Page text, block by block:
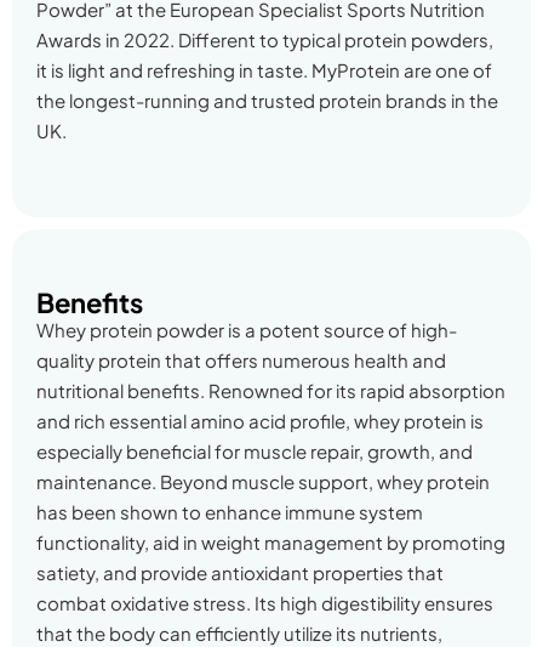
Powder” at the European Specialist Sports Nutrition
Awards in 2022. Different to typical protein powders,
it is light and refreshing in taste. MyProtein are one of
the longest-running and trusted protein brands in the
UK.
Benefits
Whey protein powder is a potent source of high-
quality protein that offers numerous health and
nutritional benefits. Renowned for its rapid absorption
and rich essential amino acid profile, whey protein is
especially beneficial for muscle repair, growth, and
maintenance. Beyond muscle support, whey protein
has been shown to enhance immune system
functionality, aid in weight management by promoting
satiety, and provide antioxidant properties that
combat oxidative stress. Its high digestibility ensures
that the body can efficiently utilize its nutrients,